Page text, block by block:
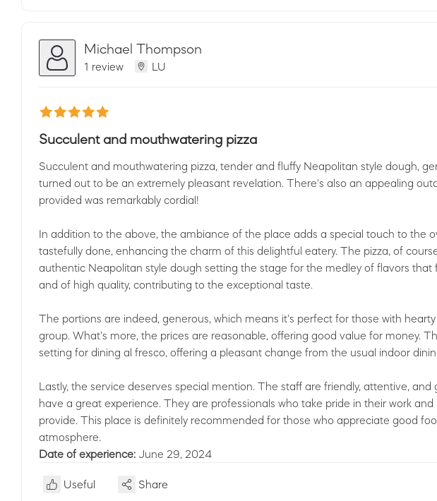
Michael Thompson
1 review LU
Succulent and mouthwatering pizza
Succulent and mouthwatering pizza, tender and fluffy Neapolitan style dough,
turned out to be an extremely pleasant revelation. There's also an appealing
provided was remarkably cordial!
In addition to the above, the ambiance of the place adds a special touch to the
tastefully done, enhancing the charm of this delightful eatery. The pizza, of
authentic Neapolitan style dough setting the stage for the medley of flavors that
and of high quality, contributing to the exceptional taste.
The portions are indeed, generous, which means it's perfect for those with
group. What's more, the prices are reasonable, offering good value for money.
setting for dining al fresco, offering a pleasant change from the usual indoor
Lastly, the service deserves special mention. The staff are friendly, attentive,
have a great experience. They are professionals who take pride in their work
provide. This place is definitely recommended for those who appreciate good
atmosphere.
Date of experience: June 29, 2024
Useful Share